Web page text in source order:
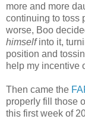
more and more
continuing to toss
worse, Boo
himselfinto it,
position and
help my incentive
Then came the
properly fill those
this first week of